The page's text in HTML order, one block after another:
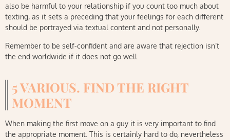
also be harmful to your relationship if you count too much about
texting, as it sets a preceding that your feelings for each different
should be portrayed via textual content and not personally.
Remember to be self-confident and are aware that rejection isn’t
the end worldwide if it does not go well.
5 VARIOUS. FIND THE RIGHT
MOMENT
When making the first move on a guy it is very important to find
the appropriate moment. This is certainly hard to do, nevertheless